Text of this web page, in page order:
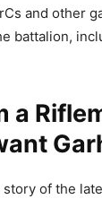
and other
battalion,
a
of the